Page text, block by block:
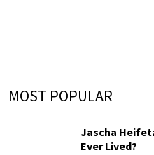
MOST POPULAR
Jascha
Ever Lived?